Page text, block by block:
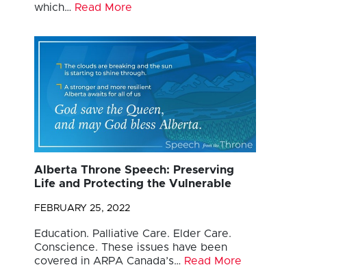
which… Read More
Alberta Throne Speech: Preserving
Life and Protecting the Vulnerable
FEBRUARY 25, 2022
Education. Palliative Care. Elder Care.
Conscience. These issues have been
covered in ARPA Canada’s… Read More